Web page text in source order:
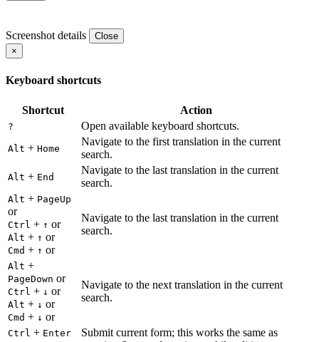
Screenshot details
Close
×
Keyboard shortcuts
Shortcut Action
? Open available keyboard shortcuts.
Alt + Home
Navigate to the first translation in the current
search.
Alt + End
Navigate to the last translation in the current
search.
Alt + PageUp
or
Ctrl + ↑ or
Alt + ↑ or
Cmd + ↑ or
Navigate to the last translation in the current
search.
Alt +
PageDown or
Ctrl + ↓ or
Alt + ↓ or
Cmd + ↓ or
Navigate to the next translation in the current
search.
Ctrl + Enter
Submit current form; this works the same as